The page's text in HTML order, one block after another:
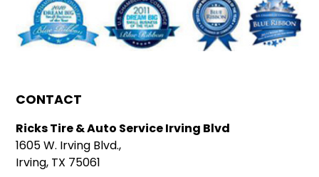
CONTACT
Ricks Tire & Auto Service Irving Blvd
1605 W. Irving Blvd.,
Irving, TX 75061